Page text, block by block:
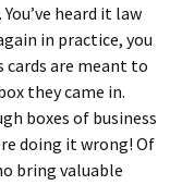
heard it law
in practice, you
are meant to
they came in.
boxes of business
doing it wrong! Of
bring valuable